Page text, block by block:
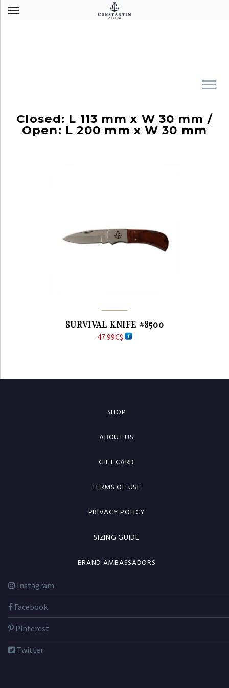
Closed: L 113 mm x W 30 mm /
Open: L 200 mm x W 30 mm
SURVIVAL KNIFE #8500
47.99C$
SHOP
ABOUT US
GIFT CARD
TERMS OF USE
PRIVACY POLICY
SIZING GUIDE
BRAND AMBASSADORS
Instagram
Facebook
Pinterest
Twitter